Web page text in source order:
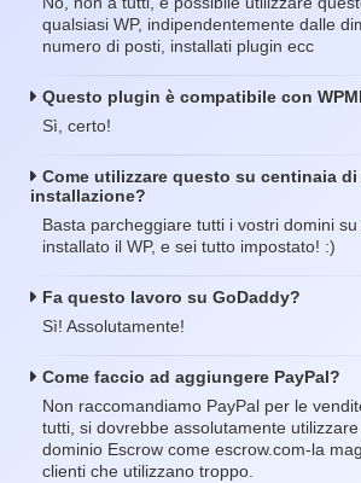
qualsiasi WP, indipendentemente dalle
numero di posti, installati plugin ecc
Questo plugin è compatibile con
Sì, certo!
Come utilizzare questo su centinaia
installazione?
Basta parcheggiare tutti i vostri domini
installato il WP, e sei tutto impostato! :)
Fa questo lavoro su GoDaddy?
Sì! Assolutamente!
Come faccio ad aggiungere PayPal?
Non raccomandiamo PayPal per le
tutti, si dovrebbe assolutamente
dominio Escrow come escrow.com-la
clienti che utilizzano troppo.